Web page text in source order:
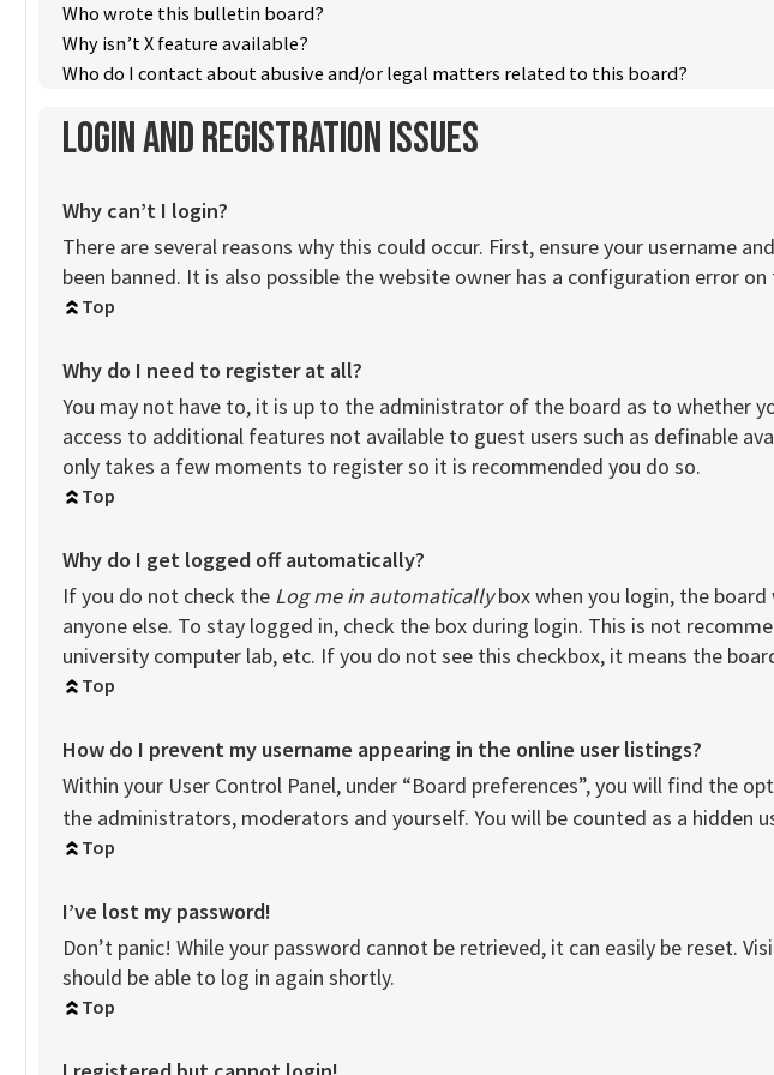
Who wrote this bulletin board?
Why isn’t X feature available?
Who do I contact about abusive and/or legal matters related to this board?
Login and Registration Issues
Why can’t I login?
There are several reasons why this could occur. First, ensure your username
been banned. It is also possible the website owner has a configuration error
Top
Why do I need to register at all?
You may not have to, it is up to the administrator of the board as to whether
access to additional features not available to guest users such as definable
only takes a few moments to register so it is recommended you do so.
Top
Why do I get logged off automatically?
If you do not check the Log me in automaticallybox when you login, the
anyone else. To stay logged in, check the box during login. This is not
university computer lab, etc. If you do not see this checkbox, it means the
Top
How do I prevent my username appearing in the online user listings?
Within your User Control Panel, under “Board preferences”, you will find the
the administrators, moderators and yourself. You will be counted as a hidden
Top
I’ve lost my password!
Don’t panic! While your password cannot be retrieved, it can easily be reset.
should be able to log in again shortly.
Top